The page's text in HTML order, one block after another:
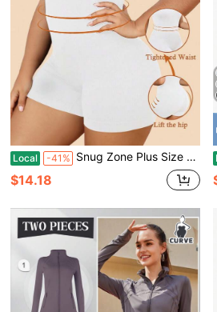
Local -41% Snug Zone Plus Size Women Solid Color Casual Everyday Romper
$14.18